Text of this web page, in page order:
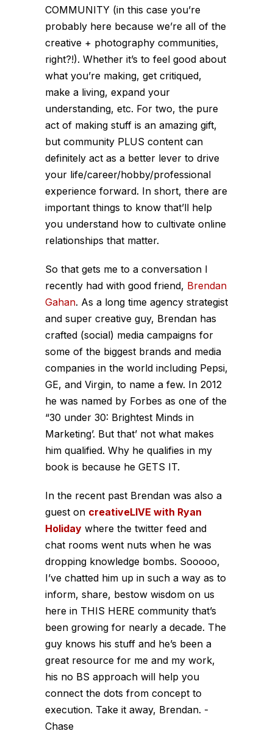
COMMUNITY (in this case you’re
probably here because we’re all of the
creative + photography communities,
right?!). Whether it’s to feel good about
what you’re making, get critiqued,
make a living, expand your
understanding, etc. For two, the pure
act of making stuff is an amazing gift,
but community PLUS content can
definitely act as a better lever to drive
your life/career/hobby/professional
experience forward. In short, there are
important things to know that’ll help
you understand how to cultivate online
relationships that matter.
So that gets me to a conversation I
recently had with good friend, Brendan
Gahan. As a long time agency strategist
and super creative guy, Brendan has
crafted (social) media campaigns for
some of the biggest brands and media
companies in the world including Pepsi,
GE, and Virgin, to name a few. In 2012
he was named by Forbes as one of the
“30 under 30: Brightest Minds in
Marketing’. But that’ not what makes
him qualified. Why he qualifies in my
book is because he GETS IT.
In the recent past Brendan was also a
guest on creativeLIVE with Ryan
Holiday where the twitter feed and
chat rooms went nuts when he was
dropping knowledge bombs. Sooooo,
I’ve chatted him up in such a way as to
inform, share, bestow wisdom on us
here in THIS HERE community that’s
been growing for nearly a decade. The
guy knows his stuff and he’s been a
great resource for me and my work,
his no BS approach will help you
connect the dots from concept to
execution. Take it away, Brendan. -
Chase